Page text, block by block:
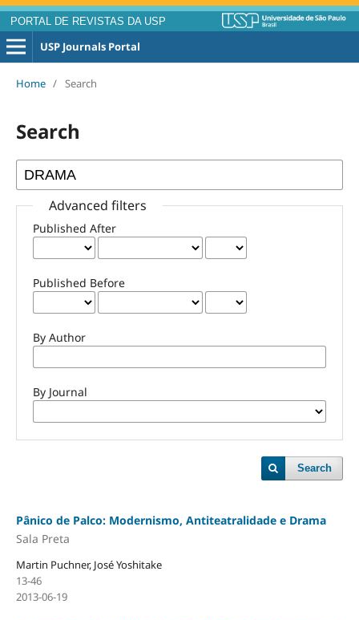
PORTAL DE REVISTAS DA USP
USP Journals Portal
Home / Search
Search
Advanced filters
Published After
Published Before
By Author
By Journal
Search
Pânico de Palco: Modernismo, Antiteatralidade e Drama
Sala Preta
Martin Puchner, José Yoshitake
13-46
2013-06-19